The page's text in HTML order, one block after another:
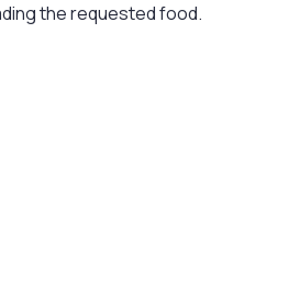
the requested food.